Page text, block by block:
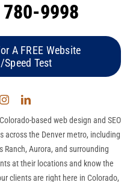
9998
A FREE Website
Test
based web design and SEO
across the Denver metro, including
Aurora, and surrounding
at their locations and know the
clients are right here in Colorado,